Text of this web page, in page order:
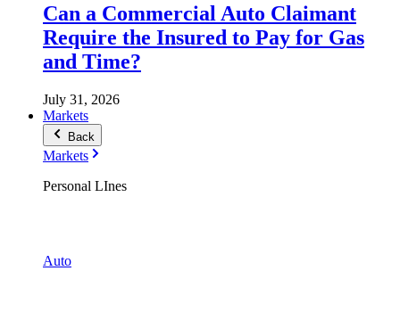
Can a Commercial Auto Claimant
Require the Insured to Pay for Gas
and Time?
July 31, 2026
Markets
Back
Markets
Personal LInes
Auto